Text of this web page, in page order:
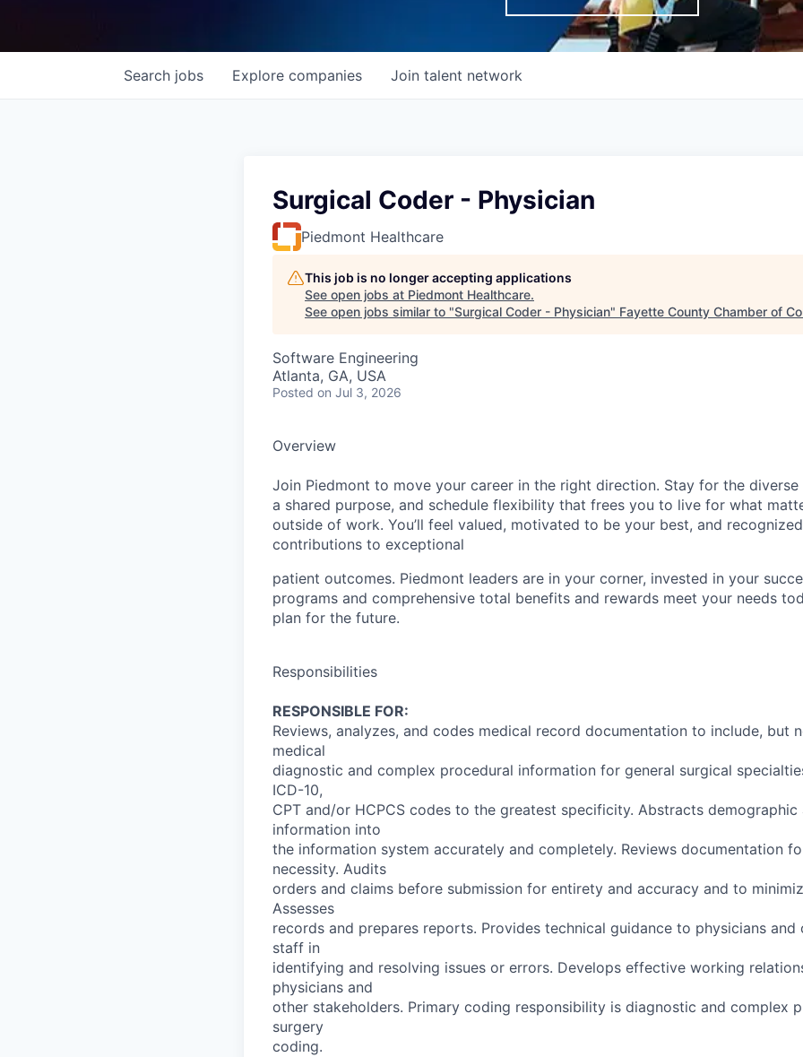
Search jobs Explore companies Join talent network
Surgical Coder - Physician
Piedmont Healthcare
This job is no longer accepting applications
See open jobs at Piedmont Healthcare.
See open jobs similar to "Surgical Coder - Physician" Fayette County Chamber of
Software Engineering
Atlanta, GA, USA
Posted on Jul 3, 2026
Overview
Join Piedmont to move your career in the right direction. Stay for the diverse
a shared purpose, and schedule flexibility that frees you to live for what
outside of work. You’ll feel valued, motivated to be your best, and
contributions to exceptional
patient outcomes. Piedmont leaders are in your corner, invested in your
programs and comprehensive total benefits and rewards meet your needs
plan for the future.
Responsibilities
RESPONSIBLE FOR:
Reviews, analyzes, and codes medical record documentation to include, but
medical
diagnostic and complex procedural information for general surgical
ICD-10,
CPT and/or HCPCS codes to the greatest specificity. Abstracts demographic
information into
the information system accurately and completely. Reviews documentation
necessity. Audits
orders and claims before submission for entirety and accuracy and to
Assesses
records and prepares reports. Provides technical guidance to physicians
staff in
identifying and resolving issues or errors. Develops effective working
physicians and
other stakeholders. Primary coding responsibility is diagnostic and complex
surgery
coding.